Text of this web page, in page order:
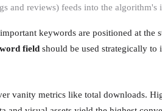
and reviews) feeds into the
keywords are positioned at the
field should be used strategically to
vanity metrics like total downloads.